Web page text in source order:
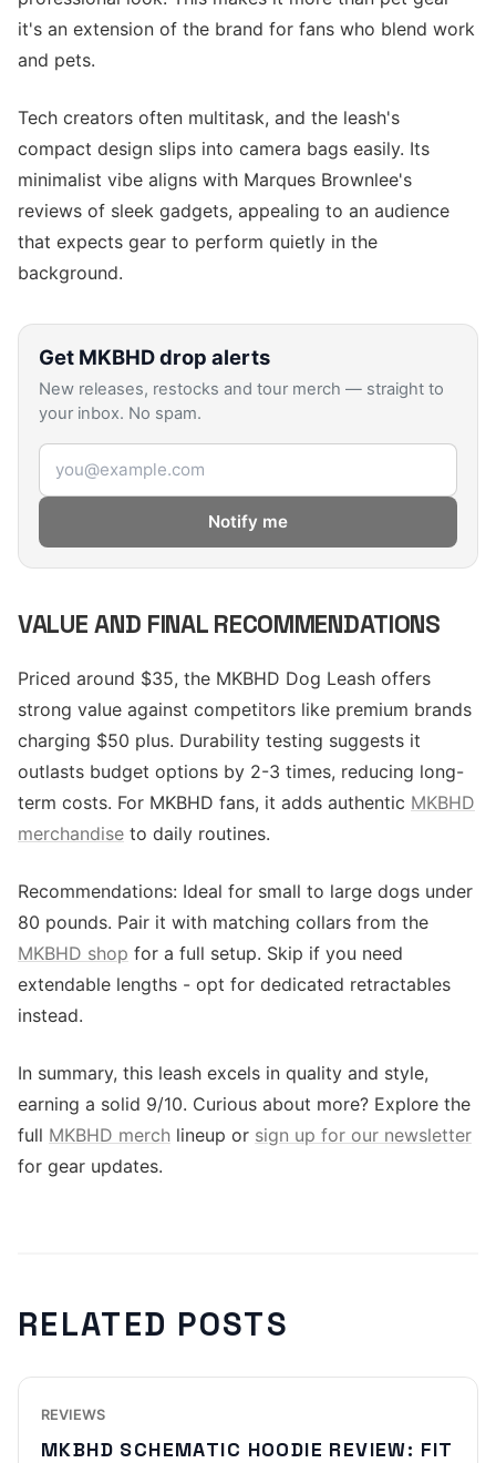
it's an extension of the brand for fans who blend work
and pets.
Tech creators often multitask, and the leash's
compact design slips into camera bags easily. Its
minimalist vibe aligns with Marques Brownlee's
reviews of sleek gadgets, appealing to an audience
that expects gear to perform quietly in the
background.
Get MKBHDdrop alerts
New releases, restocks and tour merch — straight to
your inbox. No spam.
Email address
Notify me
VALUE AND FINAL RECOMMENDATIONS
Priced around $35, the MKBHD Dog Leash offers
strong value against competitors like premium brands
charging $50 plus. Durability testing suggests it
outlasts budget options by 2-3 times, reducing long-
term costs. For MKBHD fans, it adds authentic MKBHD
merchandise to daily routines.
Recommendations: Ideal for small to large dogs under
80 pounds. Pair it with matching collars from the
MKBHD shop for a full setup. Skip if you need
extendable lengths - opt for dedicated retractables
instead.
In summary, this leash excels in quality and style,
earning a solid 9/10. Curious about more? Explore the
full MKBHD merch lineup or sign up for our newsletter
for gear updates.
RELATED POSTS
REVIEWS
MKBHD SCHEMATIC HOODIE REVIEW: FIT